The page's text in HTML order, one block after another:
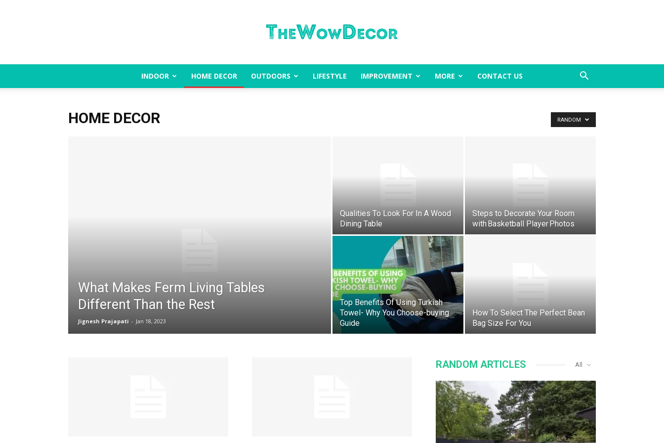
The
Decor
INDOOR HOME DECOR OUTDOORS LIFESTYLE IMPROVEMENT MORE CONTACT US
HOME DECOR RANDOM
What Makes Ferm Living Tables
Different Than the Rest
Jignesh Prajapati - Jan 18, 2023
Qualities To Look For In A Wood
Dining Table
Steps to Decorate Your Room
with Basketball Player Photos
Top Benefits Of Using Turkish
Towel- Why You Choose-buying
Guide
How To Select The Perfect Bean
Bag Size For You
RANDOM ARTICLES All